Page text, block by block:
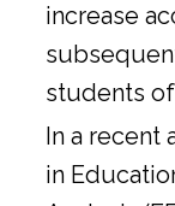
increase
students
In a recent
in